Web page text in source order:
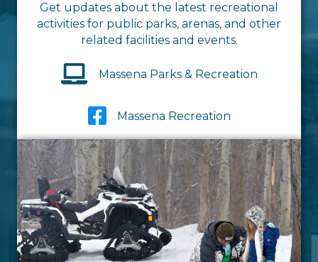
Get updates about the latest recreational
activities for public parks, arenas, and other
related facilities and events.
Massena Parks & Recreation
Massena Recreation